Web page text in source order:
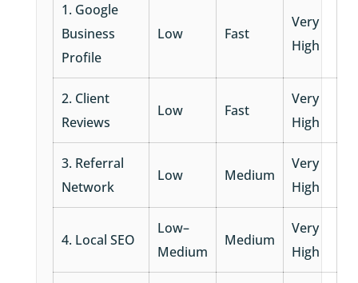
1. Google
Business
Profile
Low Fast
Very
High
2. Client
Reviews
Low Fast
Very
High
3. Referral
Network
Low Medium
Very
High
4. Local SEO
Low–
Medium
Medium
Very
High